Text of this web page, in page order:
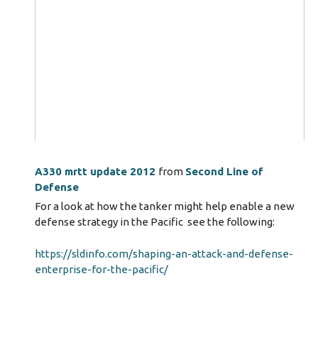
A330 mrtt update 2012 from Second Line of
Defense
For a look at how the tanker might help enable a new
defense strategy in the Pacific see the following:
https://sldinfo.com/shaping-an-attack-and-defense-
enterprise-for-the-pacific/